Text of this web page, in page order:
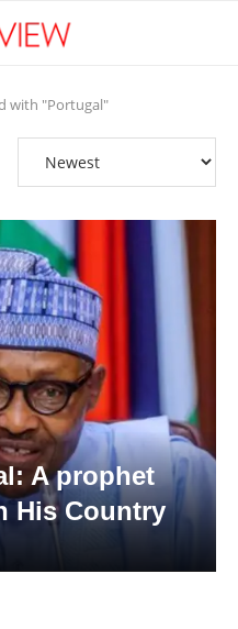
with "Portugal"
A prophet
His Country